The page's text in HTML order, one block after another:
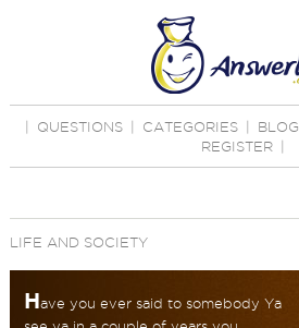
QUESTIONS CATEGORIES BLOG
REGISTER
LIFE AND SOCIETY
Have you ever said to somebody Ya